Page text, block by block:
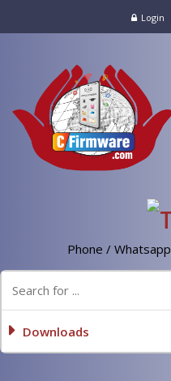
Login
Phone / Whatsapp
Downloads